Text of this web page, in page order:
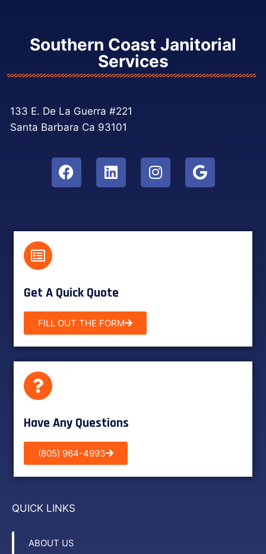
Southern Coast Janitorial
Services
133 E. De La Guerra #221
Santa Barbara Ca 93101
Get A Quick Quote
FILL OUT THE FORM
Have Any Questions
(805) 964-4993
QUICK LINKS
ABOUT US